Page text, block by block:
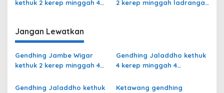
kethuk 2 kerep minggah 4
9
2 kerep minggah ladrangan
Jangan Lewatkan
Gendhing Jambe Wigar
kethuk 2 kerep minggah 4
Kalihan Slendro 9
Gendhing Jaladdho kethuk
4 kerep minggah 4
Semu Slendro 9
Gendhing Jaladdho kethuk
Ketawang gendhing